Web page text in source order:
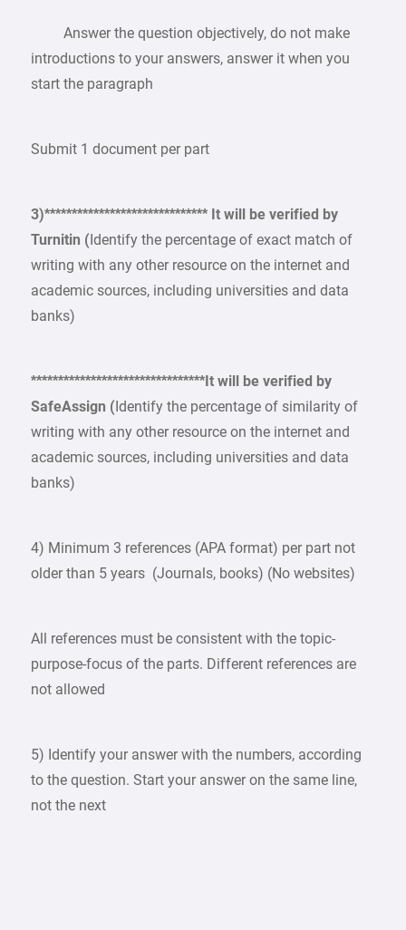
Answer the question objectively, do not make
introductions to your answers, answer it when you
start the paragraph
Submit 1 document per part
3)****************************** It will be verified by
Turnitin ( Identify the percentage of exact match of
writing with any other resource on the internet and
academic sources, including universities and data
banks)
********************************It will be verified by
SafeAssign ( Identify the percentage of similarity of
writing with any other resource on the internet and
academic sources, including universities and data
banks)
4) Minimum 3 references (APA format) per part not
older than 5 years (Journals, books) (No websites)
All references must be consistent with the topic-
purpose-focus of the parts. Different references are
not allowed
5) Identify your answer with the numbers, according
to the question. Start your answer on the same line,
not the next